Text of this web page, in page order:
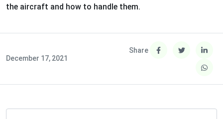
the aircraft and how to handle them.
December 17, 2021
Share